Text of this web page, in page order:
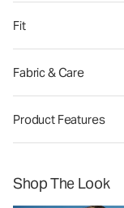
Fit
Fabric & Care
Product Features
Shop The Look